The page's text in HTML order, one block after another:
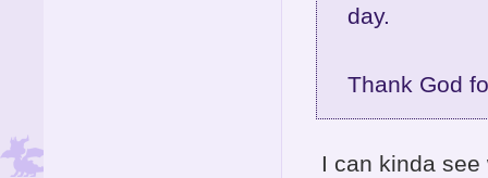
day.
Thank God
I can kinda